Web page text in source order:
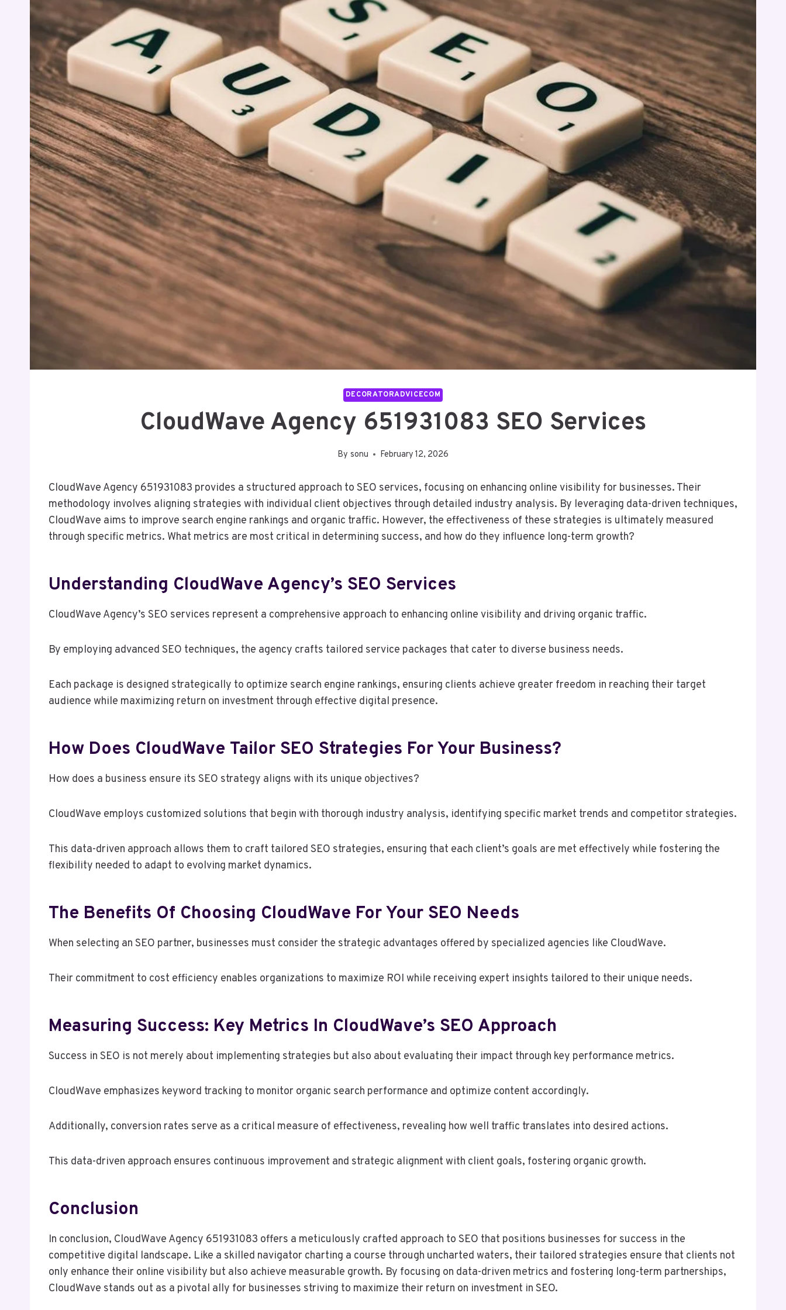
DECORATORADVICECOM
CloudWave Agency 651931083 SEO Services
By sonu February 12, 2026
CloudWave Agency 651931083 provides a structured approach to SEO services, focusing on enhancing online visibility for businesses. Their
methodology involves aligning strategies with individual client objectives through detailed industry analysis. By leveraging data-driven techniques,
CloudWave aims to improve search engine rankings and organic traffic. However, the effectiveness of these strategies is ultimately measured
through specific metrics. What metrics are most critical in determining success, and how do they influence long-term growth?
Understanding CloudWave Agency’s SEO Services
CloudWave Agency’s SEO services represent a comprehensive approach to enhancing online visibility and driving organic traffic.
By employing advanced SEO techniques, the agency crafts tailored service packages that cater to diverse business needs.
Each package is designed strategically to optimize search engine rankings, ensuring clients achieve greater freedom in reaching their target
audience while maximizing return on investment through effective digital presence.
How Does CloudWave Tailor SEO Strategies For Your Business?
How does a business ensure its SEO strategy aligns with its unique objectives?
CloudWave employs customized solutions that begin with thorough industry analysis, identifying specific market trends and competitor strategies.
This data-driven approach allows them to craft tailored SEO strategies, ensuring that each client’s goals are met effectively while fostering the
flexibility needed to adapt to evolving market dynamics.
The Benefits Of Choosing CloudWave For Your SEO Needs
When selecting an SEO partner, businesses must consider the strategic advantages offered by specialized agencies like CloudWave.
Their commitment to cost efficiency enables organizations to maximize ROI while receiving expert insights tailored to their unique needs.
Measuring Success: Key Metrics In CloudWave’s SEO Approach
Success in SEO is not merely about implementing strategies but also about evaluating their impact through key performance metrics.
CloudWave emphasizes keyword tracking to monitor organic search performance and optimize content accordingly.
Additionally, conversion rates serve as a critical measure of effectiveness, revealing how well traffic translates into desired actions.
This data-driven approach ensures continuous improvement and strategic alignment with client goals, fostering organic growth.
Conclusion
In conclusion, CloudWave Agency 651931083 offers a meticulously crafted approach to SEO that positions businesses for success in the
competitive digital landscape. Like a skilled navigator charting a course through uncharted waters, their tailored strategies ensure that clients not
only enhance their online visibility but also achieve measurable growth. By focusing on data-driven metrics and fostering long-term partnerships,
CloudWave stands out as a pivotal ally for businesses striving to maximize their return on investment in SEO.